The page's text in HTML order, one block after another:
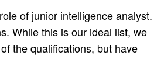
of junior intelligence analyst.
While this is our ideal list, we
the qualifications, but have